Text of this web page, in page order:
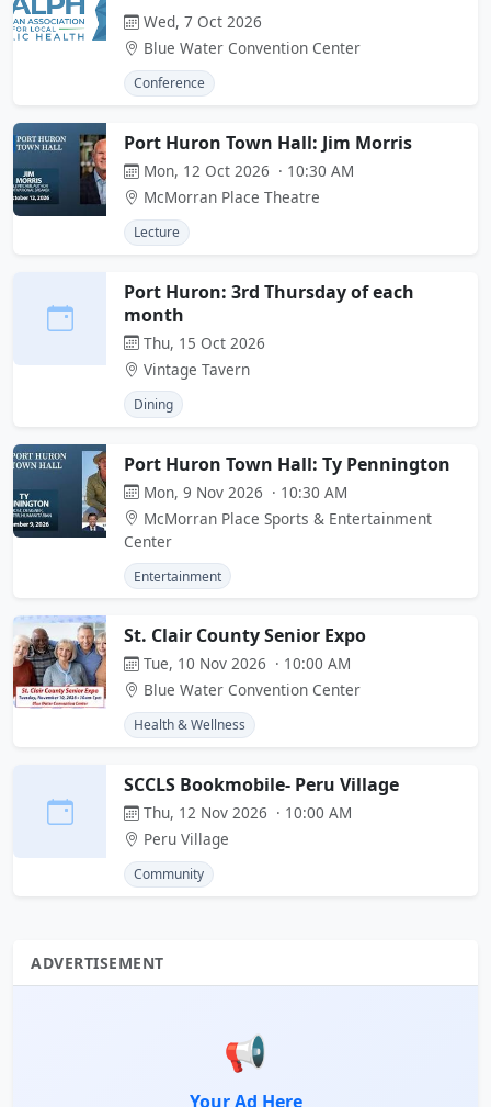
Wed, 7 Oct 2026
Blue Water Convention Center
Conference
Port Huron Town Hall: Jim Morris
Mon, 12 Oct 2026 · 10:30 AM
McMorran Place Theatre
Lecture
Port Huron: 3rd Thursday of each
month
Thu, 15 Oct 2026
Vintage Tavern
Dining
Port Huron Town Hall: Ty Pennington
Mon, 9 Nov 2026 · 10:30 AM
McMorran Place Sports & Entertainment
Center
Entertainment
St. Clair County Senior Expo
Tue, 10 Nov 2026 · 10:00 AM
Blue Water Convention Center
Health & Wellness
SCCLS Bookmobile- Peru Village
Thu, 12 Nov 2026 · 10:00 AM
Peru Village
Community
ADVERTISEMENT
📢
Your Ad Here